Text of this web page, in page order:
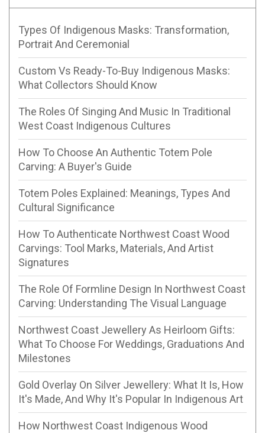
Types Of Indigenous Masks: Transformation,
Portrait And Ceremonial
Custom Vs Ready-To-Buy Indigenous Masks:
What Collectors Should Know
The Roles Of Singing And Music In Traditional
West Coast Indigenous Cultures
How To Choose An Authentic Totem Pole
Carving: A Buyer's Guide
Totem Poles Explained: Meanings, Types And
Cultural Significance
How To Authenticate Northwest Coast Wood
Carvings: Tool Marks, Materials, And Artist
Signatures
The Role Of Formline Design In Northwest Coast
Carving: Understanding The Visual Language
Northwest Coast Jewellery As Heirloom Gifts:
What To Choose For Weddings, Graduations And
Milestones
Gold Overlay On Silver Jewellery: What It Is, How
It's Made, And Why It's Popular In Indigenous Art
How Northwest Coast Indigenous Wood